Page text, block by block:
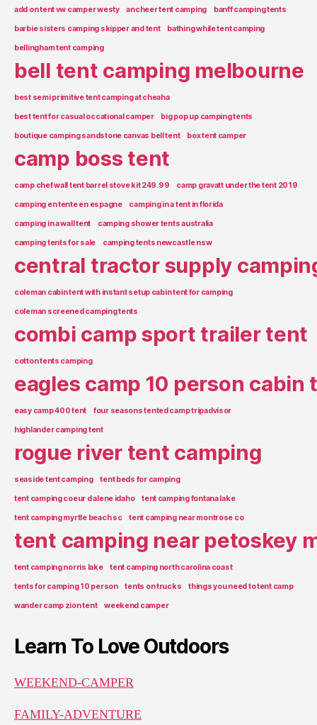
add on tent vw camper westy ancheer tent camping banff camping tents
barbie sisters camping skipper and tent bathing while tent camping
bellingham tent camping
bell tent camping melbourne
best semi primitive tent camping at cheaha
best tent for casual occational camper big pop up camping tents
boutique camping sandstone canvas bell tent box tent camper
camp boss tent
camp chef wall tent barrel stove kit 249.99 camp gravatt under the tent 2019
camping en tente en espagne camping in a tent in florida
camping in a wall tent camping shower tents australia
camping tents for sale camping tents newcastle nsw
central tractor supply
coleman cabin tent with instant setup cabin tent for camping
coleman screened camping tents
combi camp sport trailer tent
cotton tents camping
eagles camp 10 person cabin
easy camp 400 tent four seasons tented camp tripadvisor
highlander camping tent
rogue river tent camping
seaside tent camping tent beds for camping
tent camping coeur d alene idaho tent camping fontana lake
tent camping myrtle beach sc tent camping near montrose co
tent camping near petoskey
tent camping norris lake tent camping north carolina coast
tents for camping 10 person tents on trucks things you need to tent camp
wander camp zion tent weekend camper
Learn To Love Outdoors
WEEKEND-CAMPER
FAMILY-ADVENTURE